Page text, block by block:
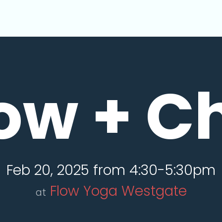
+
Feb 20, 2025 from 4:30-5:30pm
at Flow Yoga Westgate